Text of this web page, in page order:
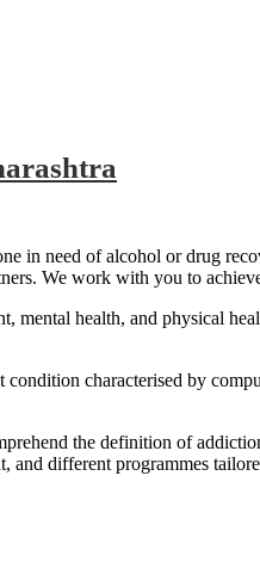
in need of alcohol or drug
We work with you to
mental health, and physical
characterised by
the definition of
and different programmes